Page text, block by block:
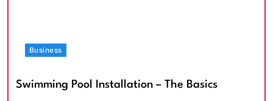
Business
Swimming Pool Installation – The Basics